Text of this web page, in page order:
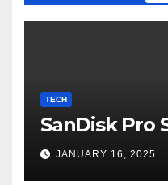
TECH
SanDisk Pro
JANUARY 16, 2025